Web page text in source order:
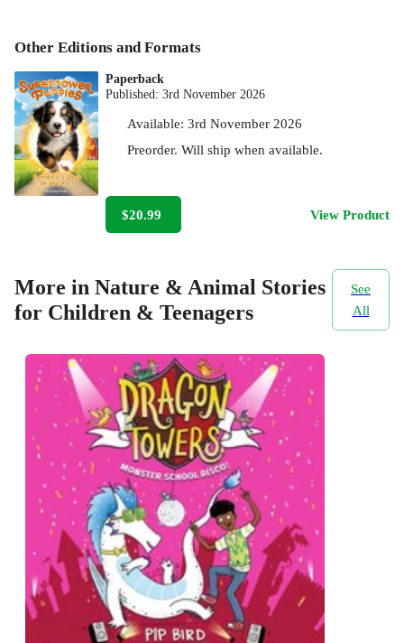
Other Editions and Formats
Paperback
Published:3rd November 2026
Available:3rd November 2026
Preorder. Will ship when available.
$20.99 View Product
More in Nature & Animal Stories
for Children & Teenagers
See
All